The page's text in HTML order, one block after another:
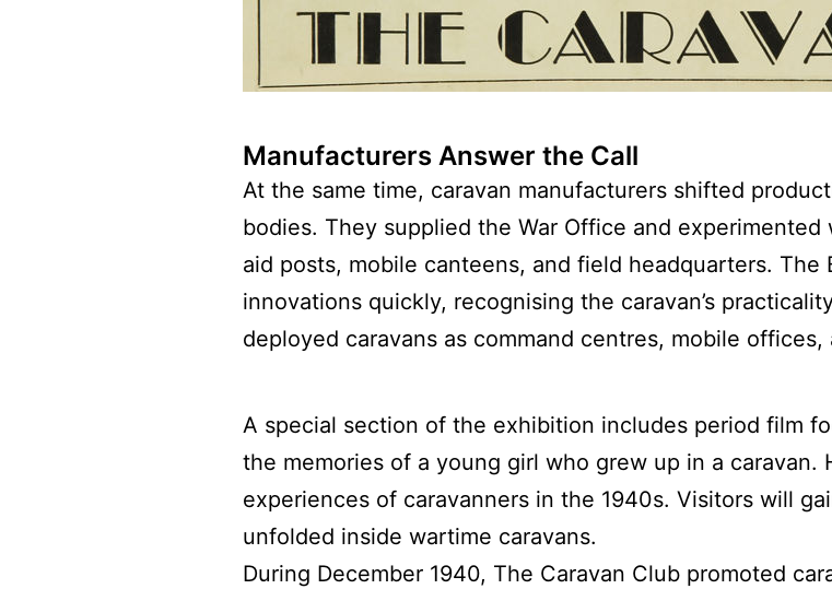
Manufacturers Answer the Call
At the same time, caravan manufacturers shifted
bodies. They supplied the War Office and
aid posts, mobile canteens, and field headquarters. The
innovations quickly, recognising the caravan’s
deployed caravans as command centres, mobile
A special section of the exhibition includes period film
the memories of a young girl who grew up in a
experiences of caravanners in the 1940s. Visitors will
unfolded inside wartime caravans.
During December 1940, The Caravan Club promoted